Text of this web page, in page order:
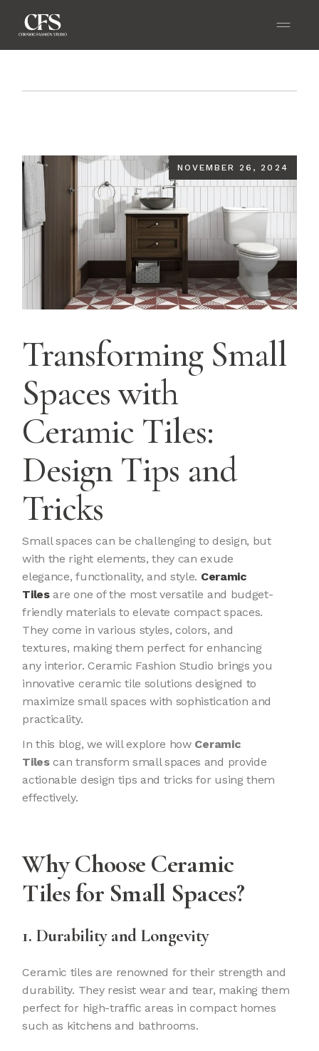
NOVEMBER 26, 2024
Transforming Small
Spaces with
Ceramic Tiles:
Design Tips and
Tricks
Small spaces can be challenging to design, but
with the right elements, they can exude
elegance, functionality, and style. Ceramic
Tilesare one of the most versatile and budget-
friendly materials to elevate compact spaces.
They come in various styles, colors, and
textures, making them perfect for enhancing
any interior. Ceramic Fashion Studio brings you
innovative ceramic tile solutions designed to
maximize small spaces with sophistication and
practicality.
In this blog, we will explore how Ceramic
Tilescan transform small spaces and provide
actionable design tips and tricks for using them
effectively.
Why Choose Ceramic
Tilesfor Small Spaces?
1. Durability and Longevity
Ceramic tiles are renowned for their strength and
durability. They resist wear and tear, making them
perfect for high-traffic areas in compact homes
such as kitchens and bathrooms.